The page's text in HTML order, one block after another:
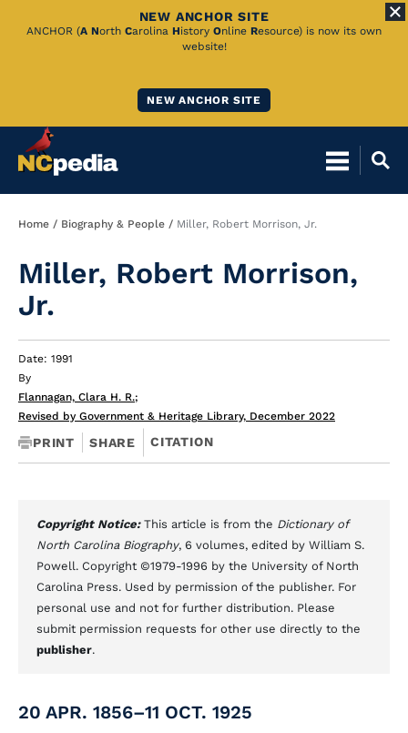
Skip
NEW ANCHOR SITE
ANCHOR (A North Carolina History Online Resource) is now its own
website!
NEW ANCHOR SITE
Breadcrumb
Home Biography & People Miller, Robert Morrison, Jr.
Miller, Robert Morrison,
Jr.
Date: 1991
By
Flannagan, Clara H. R.;
Revised by Government & Heritage Library, December 2022
PRINT SHARE CITATION
Copyright Notice: This article is from the Dictionary of
North Carolina Biography, 6 volumes, edited by William S.
Powell. Copyright ©1979-1996 by the University of North
Carolina Press. Used by permission of the publisher. For
personal use and not for further distribution. Please
submit permission requests for other use directly to the
publisher.
20 APR. 1856–11 OCT. 1925